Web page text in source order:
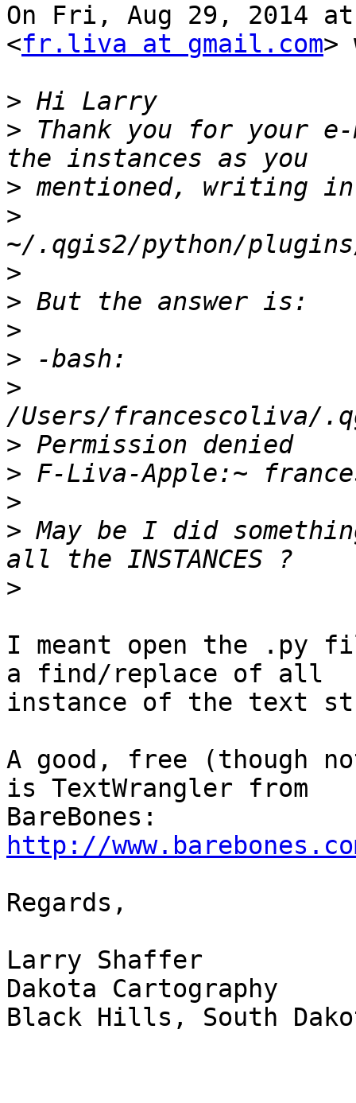
On Fri, Aug 29, 2014
<fr.liva at gmail.com>
>
> Thank you for your
>
>
>
>
>
>
>
>
>
>
> May be I did
>
I meant open the .py
a find/replace of all
instance of the text
A good, free (though
is TextWrangler from
http://
Regards,
Larry Shaffer
Dakota Cartography
Black Hills, South